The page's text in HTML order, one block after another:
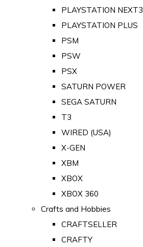
PLAYSTATION NEXT3
PLAYSTATION PLUS
PSM
PSW
PSX
SATURN POWER
SEGA SATURN
T3
WIRED (USA)
X-GEN
XBM
XBOX
XBOX 360
Crafts and Hobbies
CRAFTSELLER
CRAFTY